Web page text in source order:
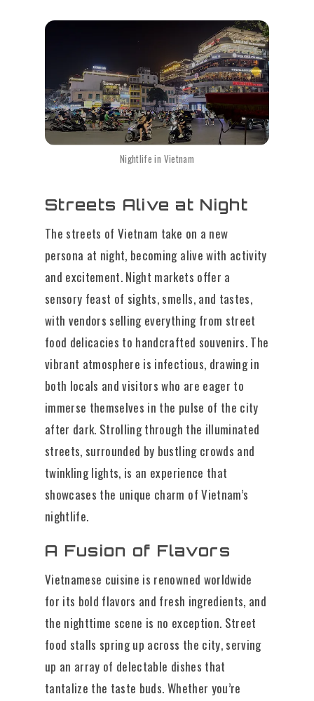
Nightlife in Vietnam
Streets Alive at Night
The streets of Vietnam take on a new
persona at night, becoming alive with activity
and excitement. Night markets offer a
sensory feast of sights, smells, and tastes,
with vendors selling everything from street
food delicacies to handcrafted souvenirs. The
vibrant atmosphere is infectious, drawing in
both locals and visitors who are eager to
immerse themselves in the pulse of the city
after dark. Strolling through the illuminated
streets, surrounded by bustling crowds and
twinkling lights, is an experience that
showcases the unique charm of Vietnam’s
nightlife.
A Fusion of Flavors
Vietnamese cuisine is renowned worldwide
for its bold flavors and fresh ingredients, and
the nighttime scene is no exception. Street
food stalls spring up across the city, serving
up an array of delectable dishes that
tantalize the taste buds. Whether you’re